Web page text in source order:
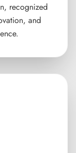
recognized
and